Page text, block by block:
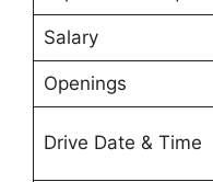
Salary
Openings
Drive Date & Time